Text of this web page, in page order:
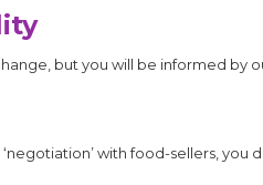
but you will be informed by
with food-sellers, you